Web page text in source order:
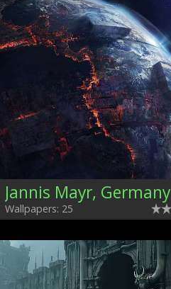
Jannis Mayr, Germany
Wallpapers: 25